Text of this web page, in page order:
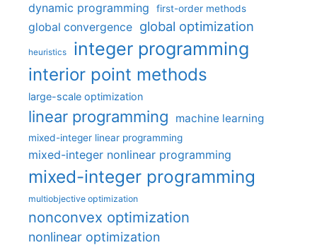
dynamic programming first-order methods
global convergence global optimization
heuristics integer programming
interior point methods
large-scale optimization
linear programming machine learning
mixed-integer linear programming
mixed-integer nonlinear programming
mixed-integer programming
multiobjective optimization
nonconvex optimization
nonlinear optimization